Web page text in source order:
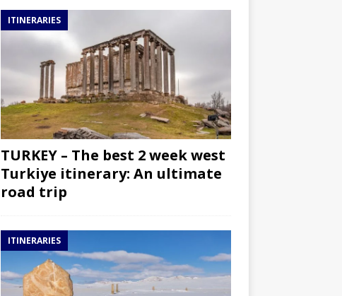
ITINERARIES
TURKEY – The best 2 week west
Turkiye itinerary: An ultimate
road trip
ITINERARIES